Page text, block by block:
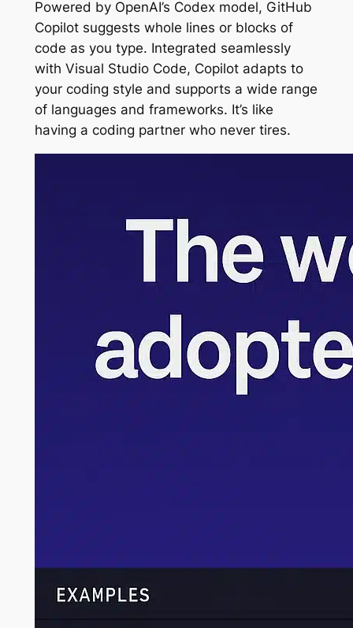
Powered by OpenAI’s Codex model, GitHub
Copilot suggests whole lines or blocks of
code as you type. Integrated seamlessly
with Visual Studio Code, Copilot adapts to
your coding style and supports a wide range
of languages and frameworks. It’s like
having a coding partner who never tires.